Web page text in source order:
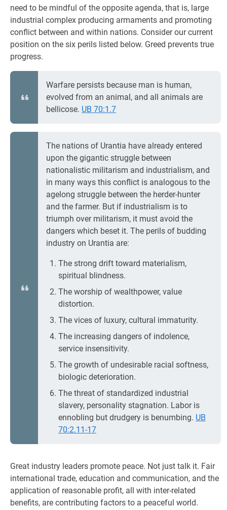
need to be mindful of the opposite agenda, that is, large
industrial complex producing armaments and promoting
conflict between and within nations. Consider our current
position on the six perils listed below. Greed prevents true
progress.
Warfare persists because man is human,
evolved from an animal, and all animals are
bellicose. UB 70:1.7
The nations of Urantia have already entered
upon the gigantic struggle between
nationalistic militarism and industrialism, and
in many ways this conflict is analogous to the
agelong struggle between the herder-hunter
and the farmer. But if industrialism is to
triumph over militarism, it must avoid the
dangers which beset it. The perils of budding
industry on Urantia are:
The strong drift toward materialism,
spiritual blindness.
The worship of wealthpower, value
distortion.
The vices of luxury, cultural immaturity.
The increasing dangers of indolence,
service insensitivity.
The growth of undesirable racial softness,
biologic deterioration.
The threat of standardized industrial
slavery, personality stagnation. Labor is
ennobling but drudgery is benumbing. UB
70:2.11-17
Great industry leaders promote peace. Not just talk it. Fair
international trade, education and communication, and the
application of reasonable profit, all with inter-related
benefits, are contributing factors to a peaceful world.